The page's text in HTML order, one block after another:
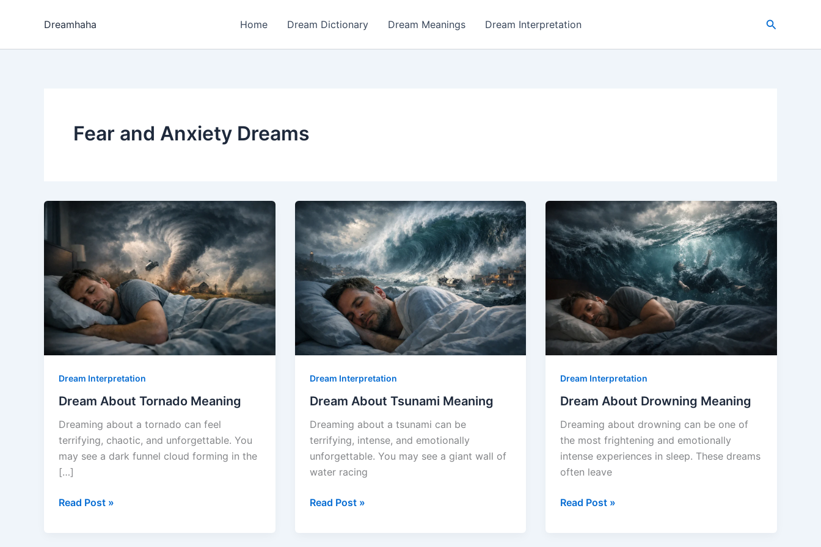
Dreamhaha Home Dream Dictionary Dream Meanings Dream Interpretation Search
Fear and Anxiety Dreams
Dream Interpretation
Dream About Tornado Meaning
Dreaming about a tornado can feel
terrifying, chaotic, and unforgettable. You
may see a dark funnel cloud forming in the
[…]
Dream
Read Post »
Dream Interpretation
Dream About Tsunami Meaning
Dreaming about a tsunami can be
terrifying, intense, and emotionally
unforgettable. You may see a giant wall of
water racing
Dream
Read Post »
Dream Interpretation
Dream About Drowning Meaning
Dreaming about drowning can be one of
the most frightening and emotionally
intense experiences in sleep. These dreams
often leave
Dream
Read Post »